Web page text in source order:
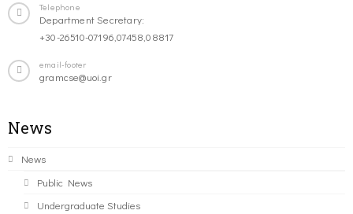
Telephone
Department Secretary:
+30-26510-07196,07458,08817
email-footer
gramcse@uoi.gr
News
News
Public News
Undergraduate Studies